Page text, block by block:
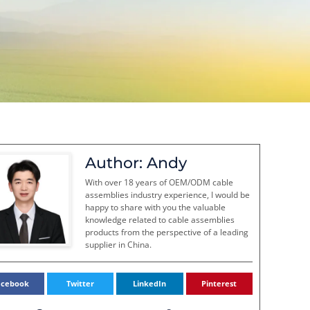
Author: Andy
With over 18 years of OEM/ODM cable
assemblies industry experience, I would be
happy to share with you the valuable
knowledge related to cable assemblies
products from the perspective of a leading
supplier in China.
Twitter LinkedIn Pinterest